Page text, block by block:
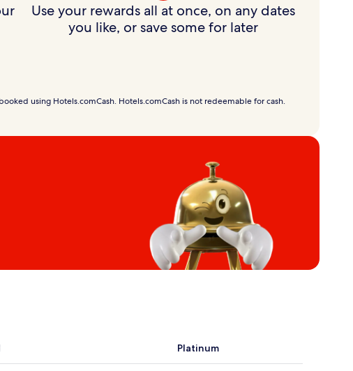
Use your rewards all at once, on any dates
you like, or save some for later
using Hotels.comCash. Hotels.comCash is not redeemable for cash.
Platinum